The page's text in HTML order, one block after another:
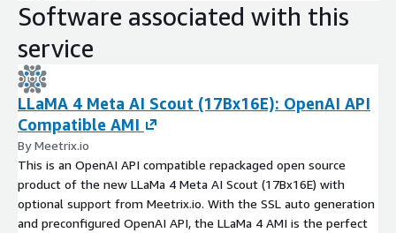
Software associated with this
service
LLaMA 4 Meta AI Scout (17Bx16E): OpenAI API
Compatible AMI
By Meetrix.io
This is an OpenAI API compatible repackaged open source
product of the new LLaMa 4 Meta AI Scout (17Bx16E) with
optional support from Meetrix.io. With the SSL auto generation
and preconfigured OpenAI API, the LLaMa 4 AMI is the perfect